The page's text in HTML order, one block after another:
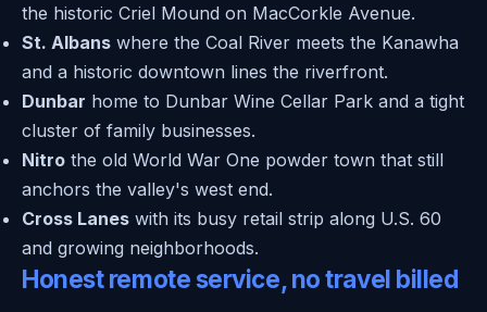
the historic Criel Mound on MacCorkle Avenue.
St. Albans where the Coal River meets the Kanawha
and a historic downtown lines the riverfront.
Dunbar home to Dunbar Wine Cellar Park and a tight
cluster of family businesses.
Nitro the old World War One powder town that still
anchors the valley's west end.
Cross Lanes with its busy retail strip along U.S. 60
and growing neighborhoods.
Honest remote service, no travel billed